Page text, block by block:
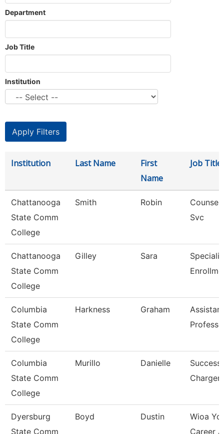
Department
Job Title
Institution
Institution Last Name
First
Name
Job Title
Chattanooga
State Comm
College
Smith Robin
Svc
Chattanooga
State Comm
College
Gilley Sara
Columbia
State Comm
College
Harkness Graham
Assistant
Columbia
State Comm
College
Murillo Danielle
Success
Charger
Dyersburg
State Comm
Boyd Dustin
Wioa
Career